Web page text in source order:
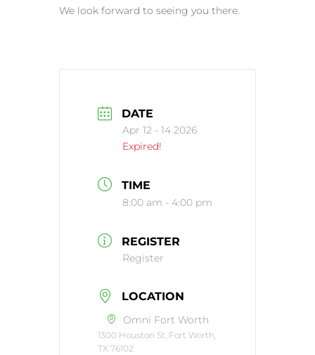
We look forward to seeing you there.
DATE
Apr 12 - 14 2026
Expired!
TIME
8:00 am - 4:00 pm
REGISTER
Register
LOCATION
Omni Fort Worth
1300 Houston St, Fort Worth,
TX 76102